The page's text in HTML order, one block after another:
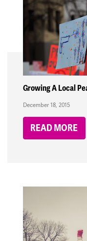
Growing A Local
December 18, 2015
READ MORE